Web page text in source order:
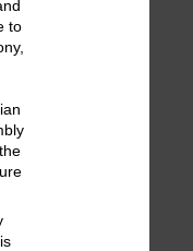
to